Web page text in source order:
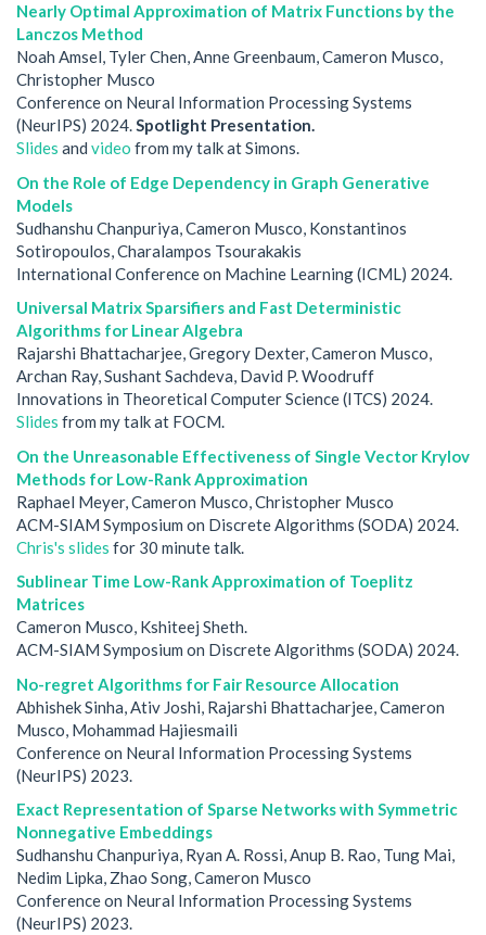
Nearly Optimal Approximation of Matrix Functions by the
Lanczos Method
Noah Amsel, Tyler Chen, Anne Greenbaum, Cameron Musco,
Christopher Musco
Conference on Neural Information Processing Systems
(NeurIPS) 2024.Spotlight Presentation.
Slides and video from my talk at Simons.
On the Role of Edge Dependency in Graph Generative
Models
Sudhanshu Chanpuriya, Cameron Musco, Konstantinos
Sotiropoulos, Charalampos Tsourakakis
International Conference on Machine Learning (ICML) 2024.
Universal Matrix Sparsifiers and Fast Deterministic
Algorithms for Linear Algebra
Rajarshi Bhattacharjee, Gregory Dexter, Cameron Musco,
Archan Ray, Sushant Sachdeva, David P. Woodruff
Innovations in Theoretical Computer Science (ITCS) 2024.
Slides from my talk at FOCM.
On the Unreasonable Effectiveness of Single Vector Krylov
Methods for Low-Rank Approximation
Raphael Meyer, Cameron Musco, Christopher Musco
ACM-SIAM Symposium on Discrete Algorithms (SODA) 2024.
Chris's slides for 30 minute talk.
Sublinear Time Low-Rank Approximation of Toeplitz
Matrices
Cameron Musco, Kshiteej Sheth.
ACM-SIAM Symposium on Discrete Algorithms (SODA) 2024.
No-regret Algorithms for Fair Resource Allocation
Abhishek Sinha, Ativ Joshi, Rajarshi Bhattacharjee, Cameron
Musco, Mohammad Hajiesmaili
Conference on Neural Information Processing Systems
(NeurIPS) 2023.
Exact Representation of Sparse Networks with Symmetric
Nonnegative Embeddings
Sudhanshu Chanpuriya, Ryan A. Rossi, Anup B. Rao, Tung Mai,
Nedim Lipka, Zhao Song, Cameron Musco
Conference on Neural Information Processing Systems
(NeurIPS) 2023.